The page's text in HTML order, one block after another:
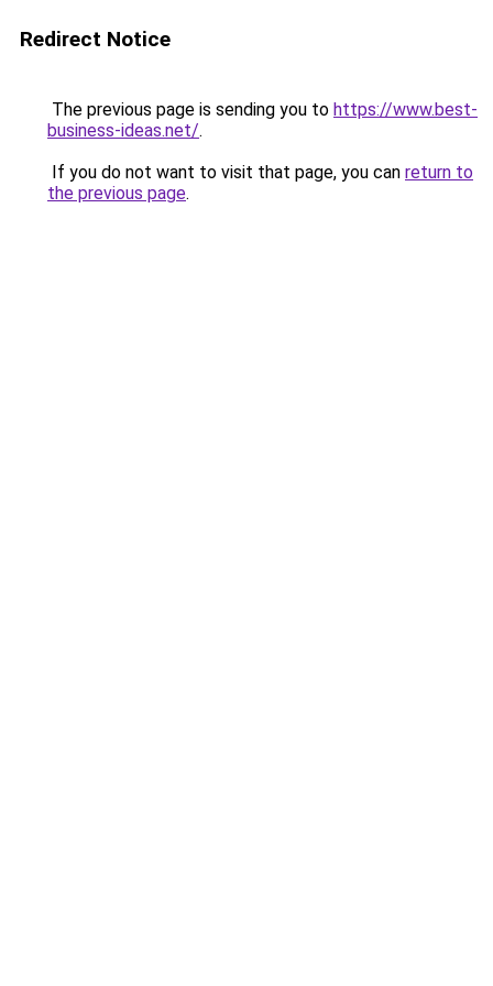
Redirect Notice
The previous page is sending you to https://www.best-
business-ideas.net/.
If you do not want to visit that page, you can return to
the previous page.